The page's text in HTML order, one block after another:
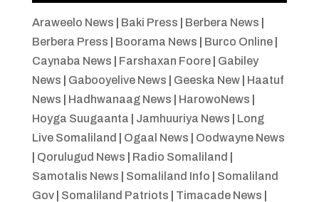
Araweelo News Baki Press Berbera News
Berbera Press
Boorama News Burco Online|
Caynaba News
Farshaxan Foore| Gabiley
News
Gabooyelive News Geeska New| Haatuf
News
Hadhwanaag News HarowoNews
Hoyga Suugaanta
Jamhuuriya News
Long
Live Somaliland
Ogaal News
Oodwayne News
Qorulugud News Radio Somaliland
Samotalis News
Somaliland Info
Somaliland
Gov| Somaliland Patriots Timacade News